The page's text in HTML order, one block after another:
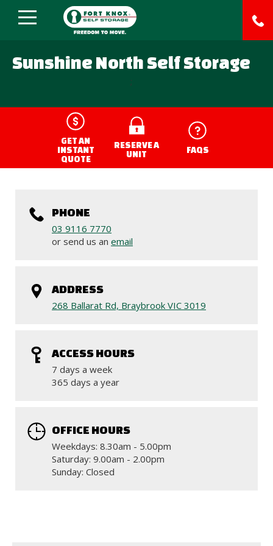
Sunshine North Self Storage
;
GET AN
INSTANT
QUOTE
RESERVE A
UNIT
FAQS
PHONE
03 9116 7770
or send us an email
ADDRESS
268 Ballarat Rd, Braybrook VIC 3019
ACCESS HOURS
7 days a week
365 days a year
OFFICE HOURS
Weekdays: 8.30am - 5.00pm
Saturday: 9.00am - 2.00pm
Sunday: Closed